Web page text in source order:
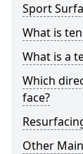
Sport
What is
What is a
Which
face?
Other